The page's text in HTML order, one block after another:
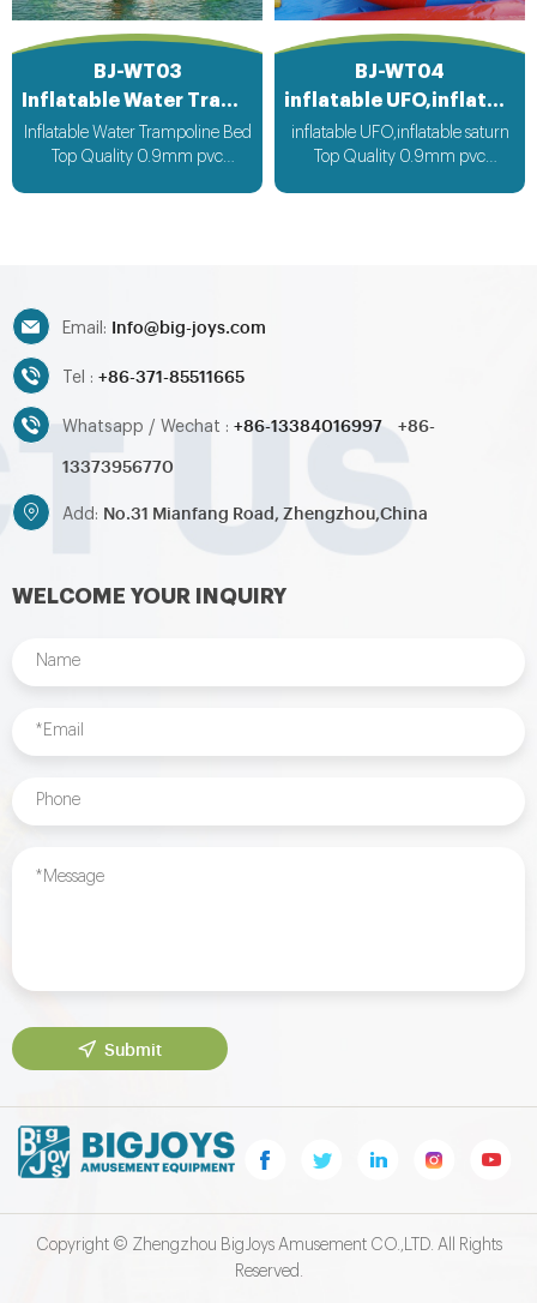
BJ-WT03
Inflatable Water Trampoline Bed
Inflatable Water Trampoline Bed
Top Quality 0.9mm pvc
BJ-WT04
inflatable UFO,inflatable saturn
inflatable UFO,inflatable saturn
Top Quality 0.9mm pvc
Email: Info@big-joys.com
Tel : +86-371-85511665
Whatsapp / Wechat : +86-13384016997
+86-
13373956770
Add: No.31 Mianfang Road, Zhengzhou,China
WELCOME YOUR INQUIRY
Submit
Copyright © Zhengzhou BigJoys Amusement CO.,LTD. All Rights
Reserved.